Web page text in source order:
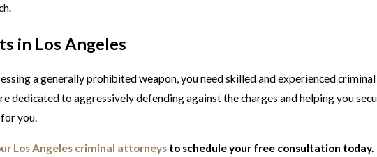
in Los Angeles
a generally prohibited weapon, you need skilled and experienced
dedicated to aggressively defending against the charges and helping you
you.
Los Angeles criminal attorneys to schedule your free consultation today.